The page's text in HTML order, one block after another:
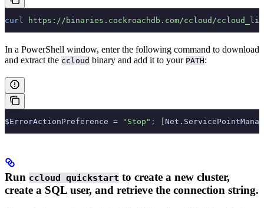
curl https://binaries.cockroachdb.com/ccloud/
In a PowerShell window, enter the following command to download
and extract the ccloud binary and add it to your PATH:
$ErrorActionPreference = "Stop" ; [
Run ccloud quickstart to create a new cluster,
create a SQL user, and retrieve the connection string.